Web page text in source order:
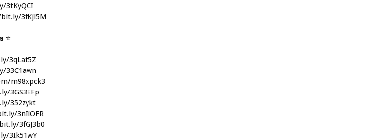
3tKyQCI
3fKjl5M
⭐
3qLat5Z
33C1awn
m98xpck3
3GS3EFp
352zykt
3nIiOFR
3fGJ3b0
3Ik51wY